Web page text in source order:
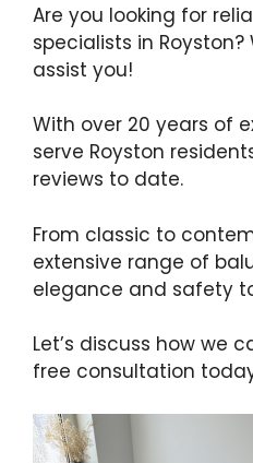
Are you looking for
specialists in
assist you!
With over 20 years of
serve Royston
reviews to date.
From classic to
extensive range of
elegance and safety
Let’s discuss how we
free consultation